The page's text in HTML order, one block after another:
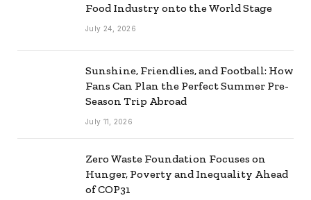
Food Industry onto the World Stage
July 24, 2026
Sunshine, Friendlies, and Football: How
Fans Can Plan the Perfect Summer Pre-
Season Trip Abroad
July 11, 2026
Zero Waste Foundation Focuses on
Hunger, Poverty and Inequality Ahead
of COP31